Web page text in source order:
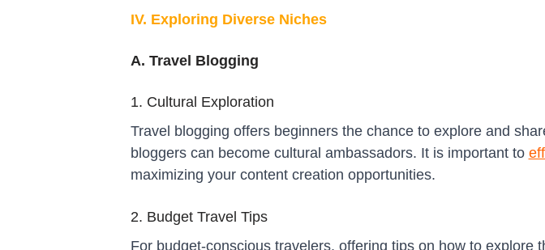
IV. Exploring Diverse Niches
A. Travel Blogging
1. Cultural Exploration
Travel blogging offers beginners the chance to explore and
bloggers can become cultural ambassadors. It is important to
maximizing your content creation opportunities.
2. Budget Travel Tips
For budget-conscious travelers, offering tips on how to